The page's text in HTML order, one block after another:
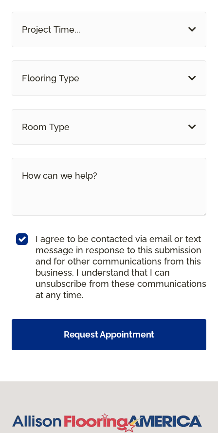
Project Time...
Flooring Type
Room Type
I agree to be contacted via email or text
message in response to this submission
and for other communications from this
business. I understand that I can
unsubscribe from these communications
at any time.
Request Appointment